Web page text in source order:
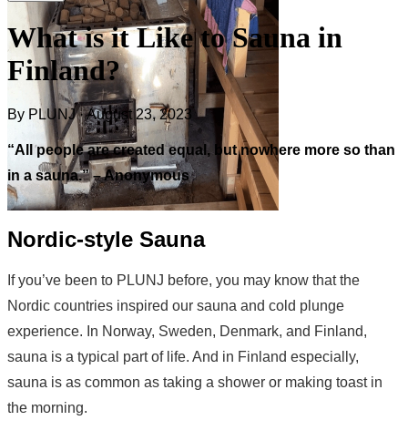
What is it Like to Sauna in
Finland?
By PLUNJ · August 23, 2023
“All people are created equal, but nowhere more so than
in a sauna.” – Anonymous
Nordic-style Sauna
If you’ve been to PLUNJ before, you may know that the
Nordic countries inspired our sauna and cold plunge
experience. In Norway, Sweden, Denmark, and Finland,
sauna is a typical part of life. And in Finland especially,
sauna is as common as taking a shower or making toast in
the morning.